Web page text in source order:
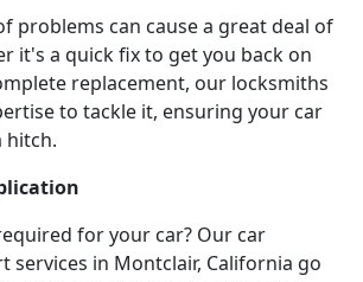
problems can cause a great deal of
it's a quick fix to get you back on
replacement, our locksmiths
to tackle it, ensuring your car
hitch.
for your car? Our car
services in Montclair, California go